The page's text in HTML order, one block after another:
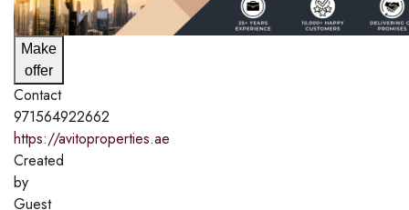
Make
offer
Contact
971564922662
https://avitoproperties.ae
Created
by
Guest